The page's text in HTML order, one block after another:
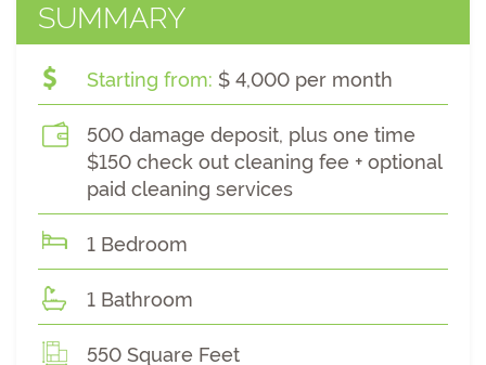
SUMMARY
Starting from: $ 4,000 per month
500 damage deposit, plus one time
$150 check out cleaning fee + optional
paid cleaning services
1 Bedroom
1 Bathroom
550 Square Feet